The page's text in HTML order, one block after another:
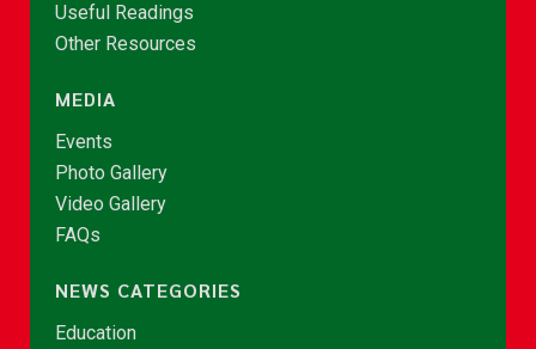
Useful Readings
Other Resources
MEDIA
Events
Photo Gallery
Video Gallery
FAQs
NEWS CATEGORIES
Education